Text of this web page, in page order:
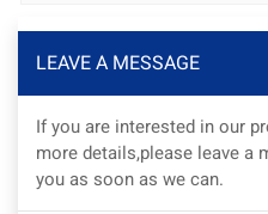
LEAVE A MESSAGE
If you are interested in our
more details,please leave a
you as soon as we can.